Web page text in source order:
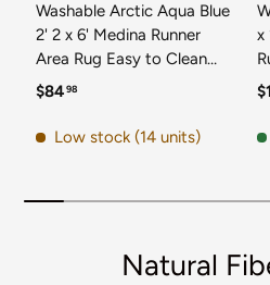
Washable Arctic Aqua Blue
2' 2 x 6' Medina Runner
Area Rug Easy to Clean
Stain Resistant & Durable
for Home Decor & Design
Regular price
$8498
Low stock (14 units)
x
Natural